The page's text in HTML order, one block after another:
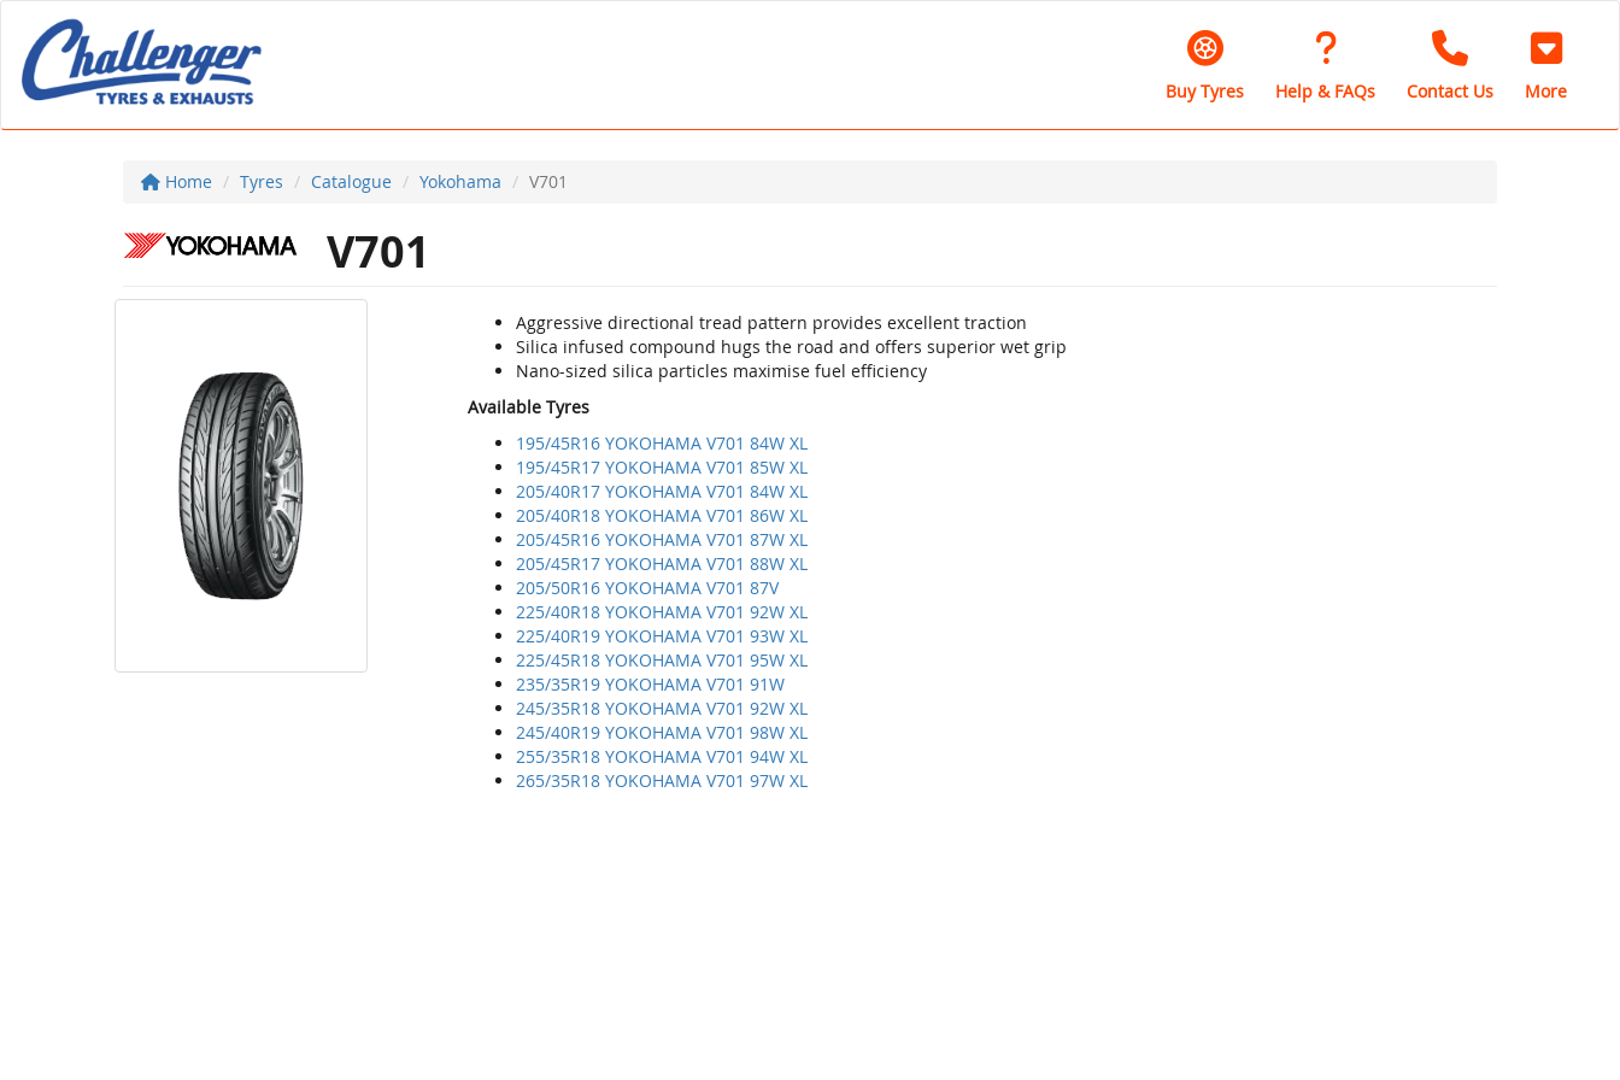
Buy Tyres Help & FAQs Contact Us More
Home Tyres Catalogue Yokohama V701
V701
Aggressive directional tread pattern provides excellent traction
Silica infused compound hugs the road and offers superior wet grip
Nano-sized silica particles maximise fuel efficiency
Available Tyres
195/45R16 YOKOHAMA V701 84W XL
195/45R17 YOKOHAMA V701 85W XL
205/40R17 YOKOHAMA V701 84W XL
205/40R18 YOKOHAMA V701 86W XL
205/45R16 YOKOHAMA V701 87W XL
205/45R17 YOKOHAMA V701 88W XL
205/50R16 YOKOHAMA V701 87V
225/40R18 YOKOHAMA V701 92W XL
225/40R19 YOKOHAMA V701 93W XL
225/45R18 YOKOHAMA V701 95W XL
235/35R19 YOKOHAMA V701 91W
245/35R18 YOKOHAMA V701 92W XL
245/40R19 YOKOHAMA V701 98W XL
255/35R18 YOKOHAMA V701 94W XL
265/35R18 YOKOHAMA V701 97W XL